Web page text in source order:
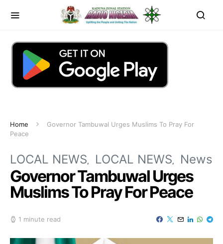
Home
Governor Tambuwal Urges Muslims To Pray For
Peace
LOCAL NEWS LOCAL NEWS News
Governor Tambuwal Urges
Muslims To Pray For Peace
1 minute read